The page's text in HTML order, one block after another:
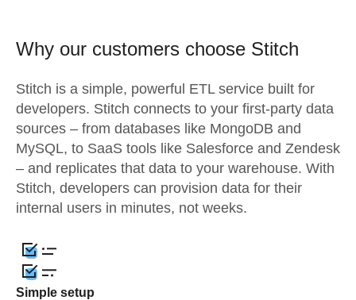
Why our customers choose Stitch
Stitch is a simple, powerful ETL service built for
developers. Stitch connects to your first-party data
sources – from databases like MongoDB and
MySQL, to SaaS tools like Salesforce and Zendesk
– and replicates that data to your warehouse. With
Stitch, developers can provision data for their
internal users in minutes, not weeks.
Simple setup